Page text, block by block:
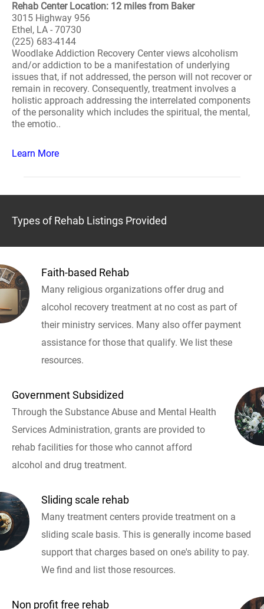
Rehab Center Location: 12 miles from Baker
3015 Highway 956
Ethel, LA - 70730
(225) 683-4144
Woodlake Addiction Recovery Center views alcoholism
and/or addiction to be a manifestation of underlying
issues that, if not addressed, the person will not recover or
remain in recovery. Consequently, treatment involves a
holistic approach addressing the interrelated components
of the personality which includes the spiritual, the mental,
the emotio..
Learn More
Types of Rehab Listings Provided
Faith-based Rehab
Many religious organizations offer drug and
alcohol recovery treatment at no cost as part of
their ministry services. Many also offer payment
assistance for those that qualify. We list these
resources.
Government Subsidized
Through the Substance Abuse and Mental Health
Services Administration, grants are provided to
rehab facilities for those who cannot afford
alcohol and drug treatment.
Sliding scale rehab
Many treatment centers provide treatment on a
sliding scale basis. This is generally income based
support that charges based on one's ability to pay.
We find and list those resources.
Non profit free rehab